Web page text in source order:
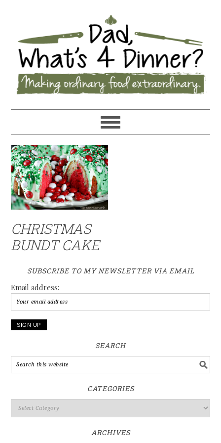
CHRISTMAS
BUNDT CAKE
SUBSCRIBE TO MY NEWSLETTER VIA EMAIL
Email address:
SEARCH
CATEGORIES
ARCHIVES